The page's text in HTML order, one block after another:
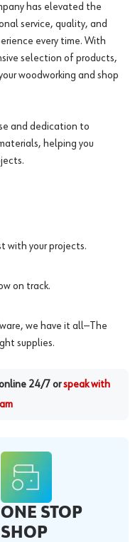
has elevated the
service, quality, and
every time. With
selection of products,
woodworking and shop
and dedication to
helping you
with your projects.
on track.
we have it all—The
supplies.
24/7 or speak with
ONE STOP
SHOP